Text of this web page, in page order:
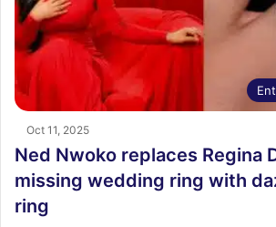
Oct 11, 2025
Ned Nwoko replaces Regina
missing wedding ring with
ring